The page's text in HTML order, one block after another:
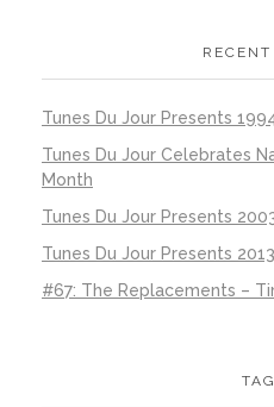
Tunes Du Jour Presents
Tunes Du Jour Celebrates
Month
Tunes Du Jour Presents
Tunes Du Jour Presents 2013
#67: The Replacements –